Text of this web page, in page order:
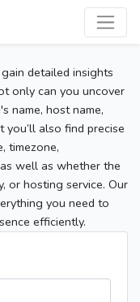
detailed insights
only can you uncover
name, host name,
you’ll also find precise
timezone,
well as whether the
or hosting service. Our
you need to
efficiently.